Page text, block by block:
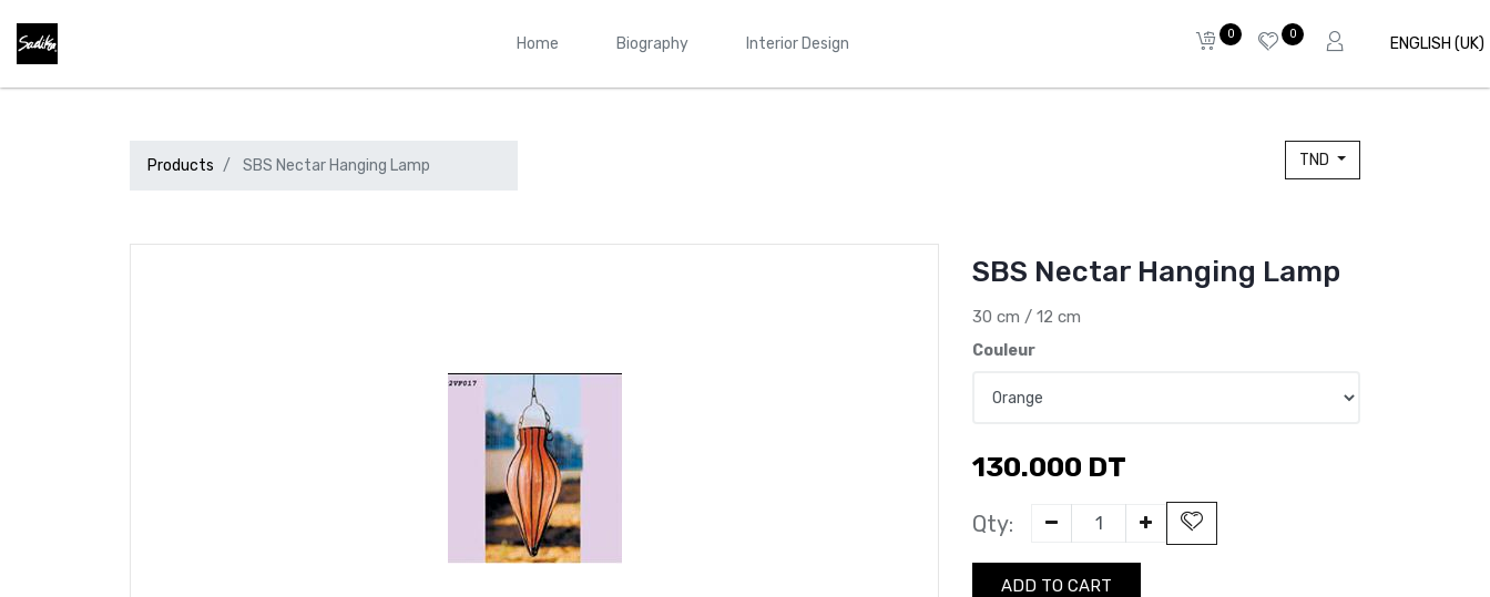
Home Biography Interior Design
0 0
ENGLISH (UK)
Products SBS Nectar Hanging Lamp TND
SBS Nectar Hanging Lamp
30 cm / 12 cm
Couleur
130.000 DT
Qty:
ADD TO CART